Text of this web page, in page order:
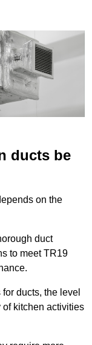
ducts be
on the
duct
to meet TR19
ducts, the level
kitchen activities